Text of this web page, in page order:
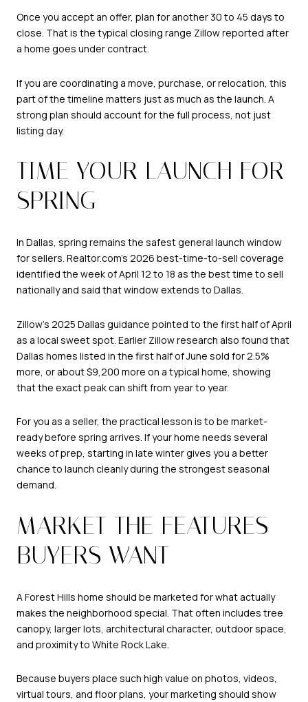
Once you accept an offer, plan for another 30 to 45 days to
close. That is the typical closing range Zillow reported after
a home goes under contract.
If you are coordinating a move, purchase, or relocation, this
part of the timeline matters just as much as the launch. A
strong plan should account for the full process, not just
listing day.
TIME YOUR LAUNCH FOR
SPRING
In Dallas, spring remains the safest general launch window
for sellers. Realtor.com’s 2026 best-time-to-sell coverage
identified the week of April 12 to 18 as the best time to sell
nationally and said that window extends to Dallas.
Zillow’s 2025 Dallas guidance pointed to the first half of April
as a local sweet spot. Earlier Zillow research also found that
Dallas homes listed in the first half of June sold for 2.5%
more, or about $9,200 more on a typical home, showing
that the exact peak can shift from year to year.
For you as a seller, the practical lesson is to be market-
ready before spring arrives. If your home needs several
weeks of prep, starting in late winter gives you a better
chance to launch cleanly during the strongest seasonal
demand.
MARKET THE FEATURES
BUYERS WANT
A Forest Hills home should be marketed for what actually
makes the neighborhood special. That often includes tree
canopy, larger lots, architectural character, outdoor space,
and proximity to White Rock Lake.
Because buyers place such high value on photos, videos,
virtual tours, and floor plans, your marketing should show